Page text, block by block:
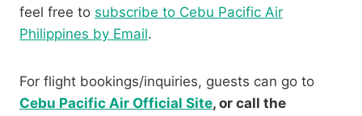
feel free to subscribe to Cebu Pacific Air
Philippines by Email.
For flight bookings/inquiries, guests can go to
Cebu Pacific Air Official Site, or call the